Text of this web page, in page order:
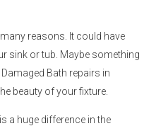
reasons. It could have
sink or tub. Maybe something
Bath repairs in
beauty of your fixture.
a huge difference in the